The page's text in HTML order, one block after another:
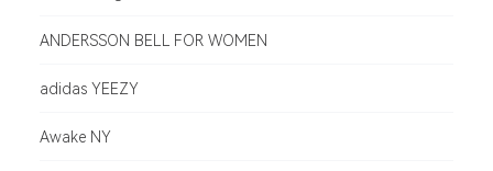
ANDERSSON BELL FOR WOMEN
adidas YEEZY
Awake NY